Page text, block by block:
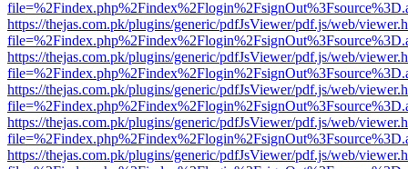
https://thejas.com.pk/plugins/generic/pdfJsViewer/pdf.js/web/
https://thejas.com.pk/plugins/generic/pdfJsViewer/pdf.js/web/
https://thejas.com.pk/plugins/generic/pdfJsViewer/pdf.js/web/
https://thejas.com.pk/plugins/generic/pdfJsViewer/pdf.js/web/
https://thejas.com.pk/plugins/generic/pdfJsViewer/pdf.js/web/